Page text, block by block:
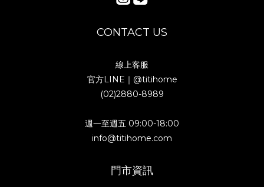
CONTACT US
線上客服
官方LINE｜ @titihome
(02)2880-8989
週一至週五 09:00-18:00
info@titihome.com
門市資訊